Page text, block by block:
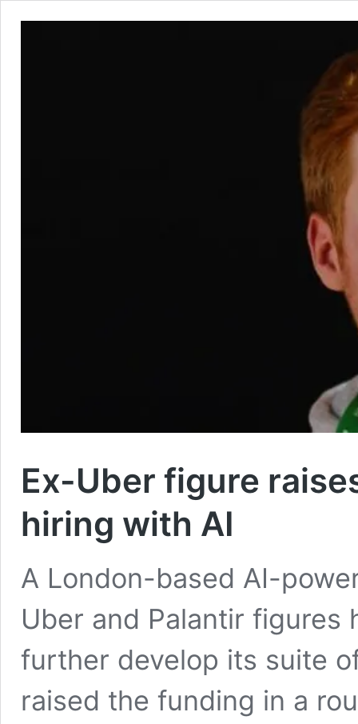
Ex-Uber figure
hiring with AI
A London-based AI-
Uber and Palantir figures
further develop its suite
raised the funding in a